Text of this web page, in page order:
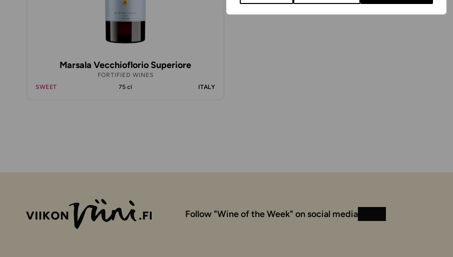
Marsala Vecchioflorio Superiore
FORTIFIED WINES
SWEET
75 cl ITALY
Follow "Wine of the Week" on social media InstagramFacebook